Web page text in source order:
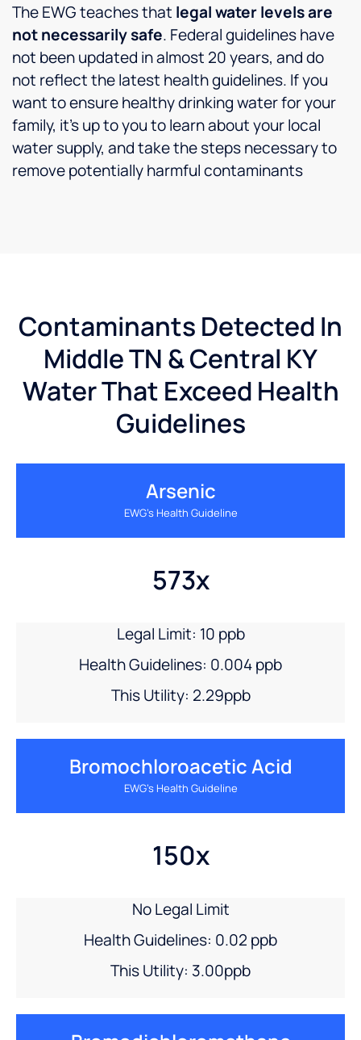
The EWG teaches that legal water levels are
not necessarily safe. Federal guidelines have
not been updated in almost 20 years, and do
not reflect the latest health guidelines. If you
want to ensure healthy drinking water for your
family, it’s up to you to learn about your local
water supply, and take the steps necessary to
remove potentially harmful contaminants
Contaminants Detected In
Middle TN & Central KY
Water That Exceed Health
Guidelines
Arsenic
EWG’s Health Guideline
573x
Legal Limit: 10 ppb
Health Guidelines: 0.004 ppb
This Utility: 2.29ppb
Bromochloroacetic Acid
EWG’s Health Guideline
150x
No Legal Limit
Health Guidelines: 0.02 ppb
This Utility: 3.00ppb